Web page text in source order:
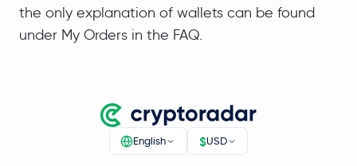
the only explanation of wallets can be found
under My Orders in the FAQ.
English $USD